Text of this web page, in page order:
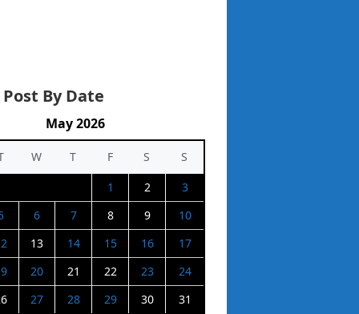
By Date
May 2026
W T F S
S
1
2
3
6 7 8 9
10
13 14 15 16
17
20 21 22 23
24
27 28 29 30 31